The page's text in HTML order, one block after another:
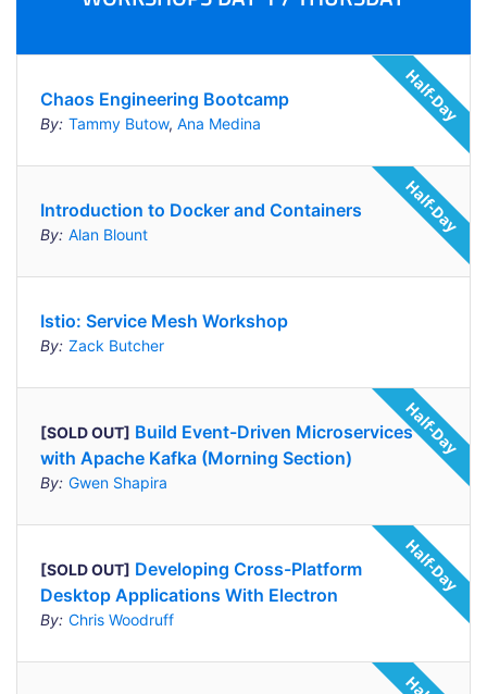
Chaos Engineering Bootcamp
By: Tammy Butow, Ana Medina
Introduction to Docker and Containers
By: Alan Blount
Istio: Service Mesh Workshop
By: Zack Butcher
[SOLD OUT] Build Event-Driven Microservices
with Apache Kafka (Morning Section)
By: Gwen Shapira
[SOLD OUT] Developing Cross-Platform
Desktop Applications With Electron
By: Chris Woodruff